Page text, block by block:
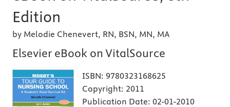
Edition
by Melodie Chenevert, RN, BSN, MN, MA
Elsevier eBook on VitalSource
ISBN: 9780323168625
Copyright: 2011
Publication Date: 02-01-2010